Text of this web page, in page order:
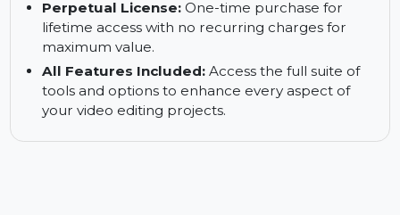
usage.
1 License for 3 PCs:Enjoy a single perpetual
license that supports up to three PCs for
personal or business needs.
Perpetual License:One-time purchase for
lifetime access with no recurring charges for
maximum value.